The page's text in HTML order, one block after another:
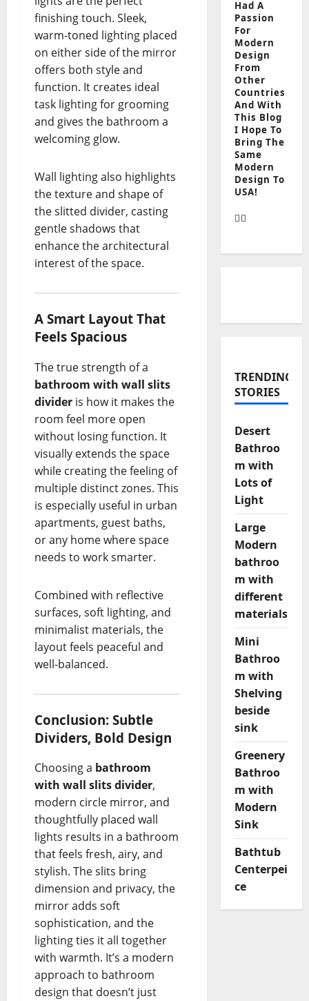
finishing touch. Sleek,
warm-toned lighting placed
on either side of the mirror
offers both style and
function. It creates ideal
task lighting for grooming
and gives the bathroom a
welcoming glow.
Wall lighting also highlights
the texture and shape of
the slitted divider, casting
gentle shadows that
enhance the architectural
interest of the space.
A Smart Layout That
Feels Spacious
The true strength of a
bathroom with wall slits
divider is how it makes the
room feel more open
without losing function. It
visually extends the space
while creating the feeling of
multiple distinct zones. This
is especially useful in urban
apartments, guest baths,
or any home where space
needs to work smarter.
Combined with reflective
surfaces, soft lighting, and
minimalist materials, the
layout feels peaceful and
well-balanced.
Conclusion: Subtle
Dividers, Bold Design
Choosing a bathroom
with wall slits divider,
modern circle mirror, and
thoughtfully placed wall
lights results in a bathroom
that feels fresh, airy, and
stylish. The slits bring
dimension and privacy, the
mirror adds soft
sophistication, and the
lighting ties it all together
with warmth. It’s a modern
approach to bathroom
design that doesn’t just
Had A
Passion
For
Modern
Design
From
Other
Countries
And With
This Blog
I Hope To
Bring The
Same
Modern
Design To
USA!
TRENDING
STORIES
Desert
Bathroo
m with
Lots of
Light
Large
Modern
bathroo
m with
different
materials
Mini
Bathroo
m with
Shelving
beside
sink
Greenery
Bathroo
m with
Modern
Sink
Bathtub
Centerpei
ce